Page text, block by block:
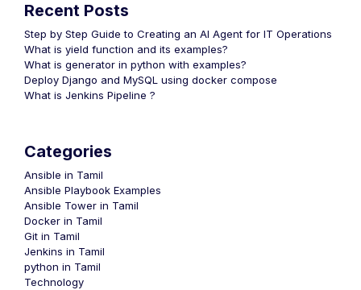
Recent Posts
Step by Step Guide to Creating an AI Agent for IT Operations
What is yield function and its examples?
What is generator in python with examples?
Deploy Django and MySQL using docker compose
What is Jenkins Pipeline ?
Categories
Ansible in Tamil
Ansible Playbook Examples
Ansible Tower in Tamil
Docker in Tamil
Git in Tamil
Jenkins in Tamil
python in Tamil
Technology